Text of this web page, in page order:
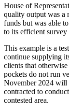
House of
quality output was a
funds but was able
to its efficient survey
This example is a
continue supplying
clients that
pockets do not run
November 2024 will
contracted to
contested area.